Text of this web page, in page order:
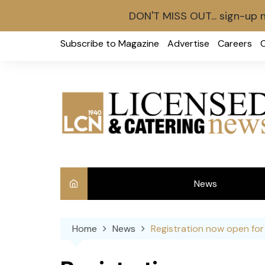
Subscribe to Magazine Advertise Careers
News
Home News Registration now open for
DON'T MISS OUT... sign-